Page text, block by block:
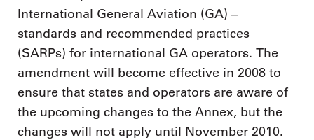
International General Aviation (GA) –
standards and recommended practices
(SARPs) for international GA operators. The
amendment will become effective in 2008 to
ensure that states and operators are aware of
the upcoming changes to the Annex, but the
changes will not apply until November 2010.